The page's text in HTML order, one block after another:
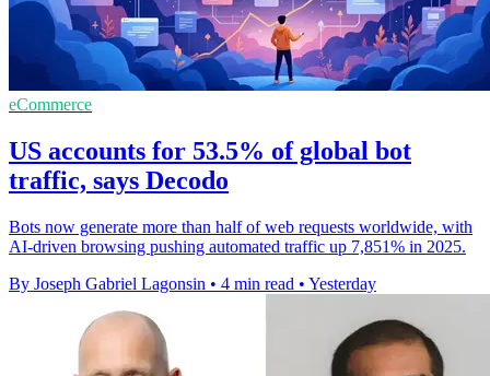
eCommerce
US accounts for 53.5% of global bot
traffic, says Decodo
Bots now generate more than half of web requests worldwide, with
AI-driven browsing pushing automated traffic up 7,851% in 2025.
By Joseph Gabriel Lagonsin • 4 min read • Yesterday